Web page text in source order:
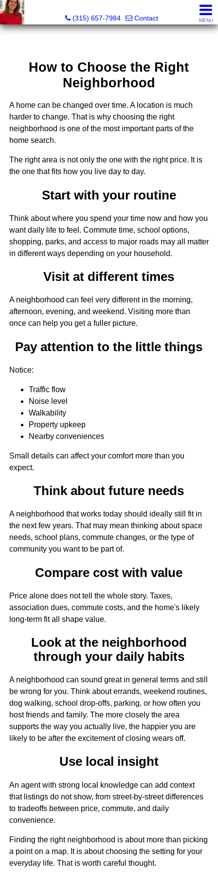
(315) 657-7984
Contact MENU
How to Choose the Right
Neighborhood
A home can be changed over time. A location is much
harder to change. That is why choosing the right
neighborhood is one of the most important parts of the
home search.
The right area is not only the one with the right price. It is
the one that fits how you live day to day.
Start with your routine
Think about where you spend your time now and how you
want daily life to feel. Commute time, school options,
shopping, parks, and access to major roads may all matter
in different ways depending on your household.
Visit at different times
A neighborhood can feel very different in the morning,
afternoon, evening, and weekend. Visiting more than
once can help you get a fuller picture.
Pay attention to the little things
Notice:
Traffic flow
Noise level
Walkability
Property upkeep
Nearby conveniences
Small details can affect your comfort more than you
expect.
Think about future needs
A neighborhood that works today should ideally still fit in
the next few years. That may mean thinking about space
needs, school plans, commute changes, or the type of
community you want to be part of.
Compare cost with value
Price alone does not tell the whole story. Taxes,
association dues, commute costs, and the home's likely
long-term fit all shape value.
Look at the neighborhood
through your daily habits
A neighborhood can sound great in general terms and still
be wrong for you. Think about errands, weekend routines,
dog walking, school drop-offs, parking, or how often you
host friends and family. The more closely the area
supports the way you actually live, the happier you are
likely to be after the excitement of closing wears off.
Use local insight
An agent with strong local knowledge can add context
that listings do not show, from street-by-street differences
to tradeoffs between price, commute, and daily
convenience.
Finding the right neighborhood is about more than picking
a point on a map. It is about choosing the setting for your
everyday life. That is worth careful thought.